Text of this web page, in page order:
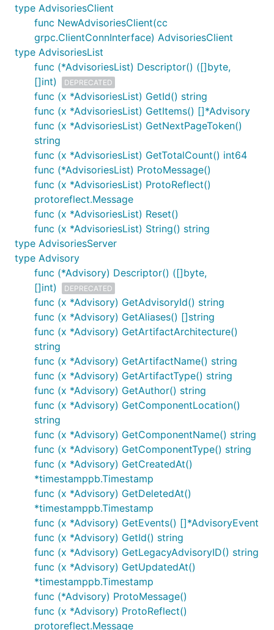
type AdvisoriesClient
func NewAdvisoriesClient(cc
grpc.ClientConnInterface) AdvisoriesClient
type AdvisoriesList
func (*AdvisoriesList) Descriptor() ([]byte,
[]int)
DEPRECATED
func (x *AdvisoriesList) GetId() string
func (x *AdvisoriesList) GetItems() []*Advisory
func (x *AdvisoriesList) GetNextPageToken()
string
func (x *AdvisoriesList) GetTotalCount() int64
func (*AdvisoriesList) ProtoMessage()
func (x *AdvisoriesList) ProtoReflect()
protoreflect.Message
func (x *AdvisoriesList) Reset()
func (x *AdvisoriesList) String() string
type AdvisoriesServer
type Advisory
func (*Advisory) Descriptor() ([]byte,
[]int)
DEPRECATED
func (x *Advisory) GetAdvisoryId() string
func (x *Advisory) GetAliases() []string
func (x *Advisory) GetArtifactArchitecture()
string
func (x *Advisory) GetArtifactName() string
func (x *Advisory) GetArtifactType() string
func (x *Advisory) GetAuthor() string
func (x *Advisory) GetComponentLocation()
string
func (x *Advisory) GetComponentName() string
func (x *Advisory) GetComponentType() string
func (x *Advisory) GetCreatedAt()
*timestamppb.Timestamp
func (x *Advisory) GetDeletedAt()
*timestamppb.Timestamp
func (x *Advisory) GetEvents() []*AdvisoryEvent
func (x *Advisory) GetId() string
func (x *Advisory) GetLegacyAdvisoryID() string
func (x *Advisory) GetUpdatedAt()
*timestamppb.Timestamp
func (*Advisory) ProtoMessage()
func (x *Advisory) ProtoReflect()
protoreflect.Message